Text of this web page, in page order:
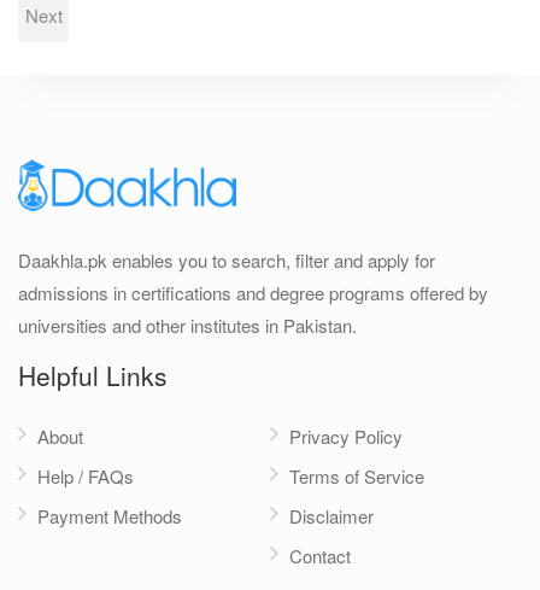
Next
Daakhla.pk enables you to search, filter and apply for
admissions in certifications and degree programs offered by
universities and other institutes in Pakistan.
Helpful Links
About
Help / FAQs
Payment Methods
Privacy Policy
Terms of Service
Disclaimer
Contact